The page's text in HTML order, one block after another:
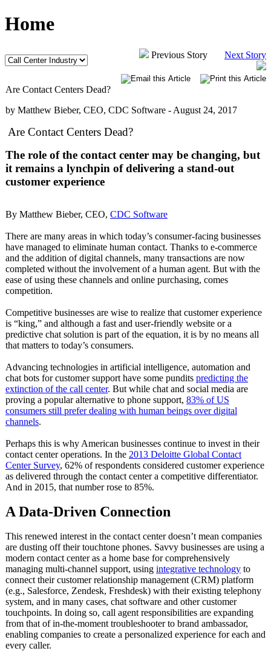
Home
Previous Story Next Story
Are Contact Centers Dead?
by Matthew Bieber, CEO, CDC Software - August 24, 2017
Are Contact Centers Dead?
The role of the contact center may be changing, but
it remains a lynchpin of delivering a stand-out
customer experience
By Matthew Bieber, CEO, CDC Software
There are many areas in which today’s consumer-facing businesses
have managed to eliminate human contact. Thanks to e-commerce
and the addition of digital channels, many transactions are now
completed without the involvement of a human agent. But with the
ease of using these channels and online purchasing, comes
competition.
Competitive businesses are wise to realize that customer experience
is “king,” and although a fast and user-friendly website or a
predictive chat solution is part of the equation, it is by no means all
that matters to today’s consumers.
Advancing technologies in artificial intelligence, automation and
chat bots for customer support have some pundits predicting the
extinction of the call center. But while chat and social media are
proving a popular alternative to phone support, 83% of US
consumers still prefer dealing with human beings over digital
channels.
Perhaps this is why American businesses continue to invest in their
contact center operations. In the 2013 Deloitte Global Contact
Center Survey, 62% of respondents considered customer experience
as delivered through the contact center a competitive differentiator.
And in 2015, that number rose to 85%.
A Data-Driven Connection
This renewed interest in the contact center doesn’t mean companies
are dusting off their touchtone phones. Savvy businesses are using a
modern contact center as a home base for comprehensively
managing multi-channel support, using integrative technology to
connect their customer relationship management (CRM) platform
(e.g., Salesforce, Zendesk, Freshdesk) with their existing telephony
system, and in many cases, chat software and other customer
touchpoints. In doing so, call agent responsibilities are expanding
from that of in-the-moment troubleshooter to brand ambassador,
enabling companies to create a personalized experience for each and
every caller.